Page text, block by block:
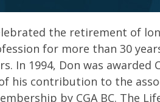
the retirement of
for more than 30
1994, Don was awarded
his contribution to the
by CGA BC. The